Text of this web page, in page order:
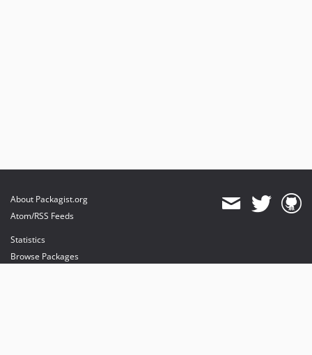
About Packagist.org
Atom/RSS Feeds
Statistics
Browse Packages